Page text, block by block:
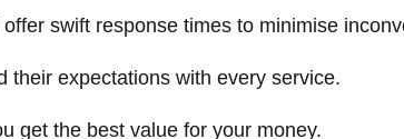
swift response times to minimise
their expectations with every service.
get the best value for your money.